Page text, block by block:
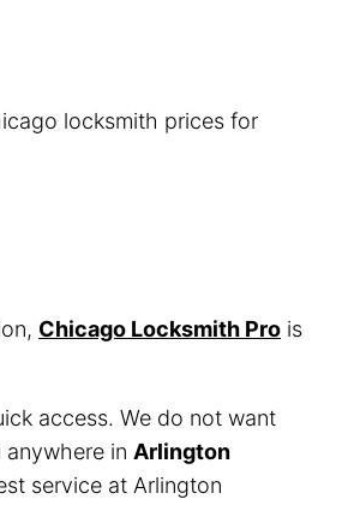
locksmith prices for
Chicago Locksmith Pro is
access. We do not want
in Arlington
service at Arlington